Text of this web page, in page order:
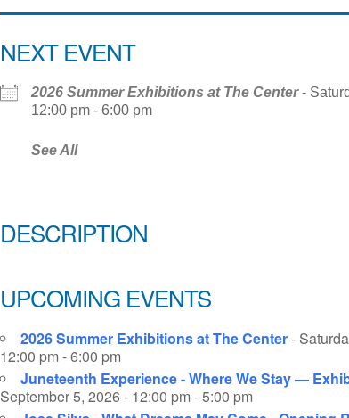
NEXT EVENT
2026 Summer Exhibitions at The Center-
12:00 pm - 6:00 pm
See All
DESCRIPTION
UPCOMING EVENTS
2026 Summer Exhibitions at The Center-
12:00 pm - 6:00 pm
Juneteenth Experience - Where We Stay —
September 5, 2026 - 12:00 pm - 5:00 pm